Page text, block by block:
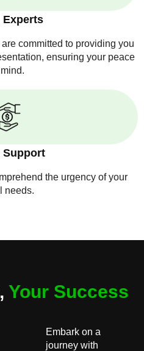
Experts
committed to providing you
ensuring your peace
Support
the urgency of your
needs.
Your Success
Embark on a
journey with